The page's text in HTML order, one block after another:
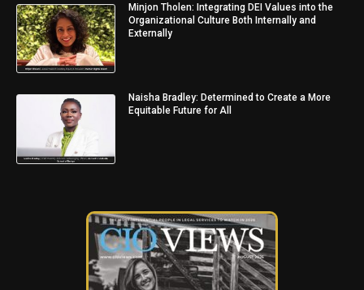
Minjon Tholen: Integrating DEI Values into the
Organizational Culture Both Internally and
Externally
Naisha Bradley: Determined to Create a More
Equitable Future for All